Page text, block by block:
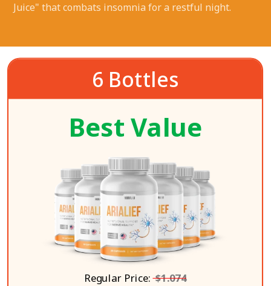
Juice" that combats insomnia for a restful night.
6 Bottles
Best Value
Regular Price:$1.074